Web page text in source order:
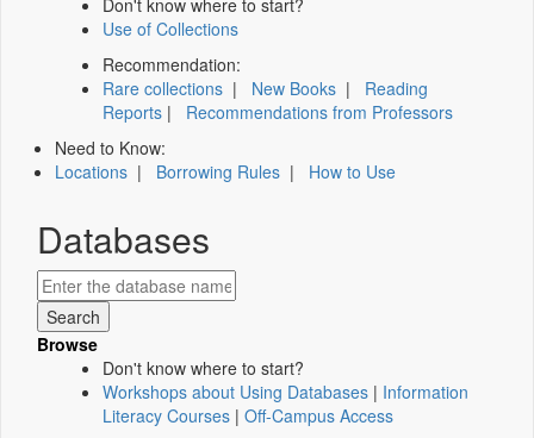
Don't know where to start?
Use of Collections
Recommendation:
Rare collections | New Books | Reading
Reports | Recommendations from Professors
Need to Know:
Locations | Borrowing Rules | How to Use
Databases
Browse
Don't know where to start?
Workshops about Using Databases | Information
Literacy Courses | Off-Campus Access